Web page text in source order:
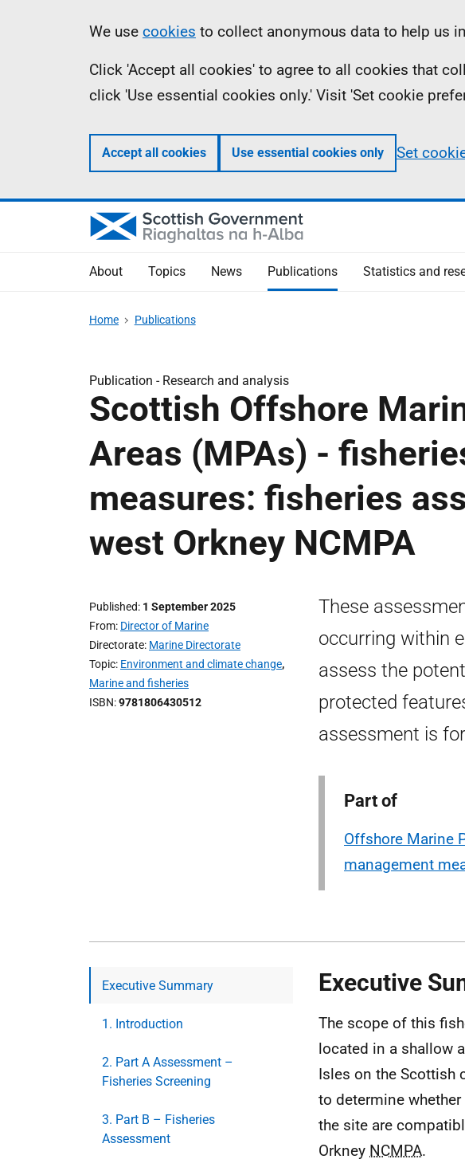
Information
We use cookies to collect anonymous data to help us
Click 'Accept all cookies' to agree to all cookies that
click 'Use essential cookies only.' Visit 'Set cookie
Accept all cookies Use essential cookies only Set
About Topics News Publications Statistics and
Home Publications
Publication - Research and analysis
Scottish Offshore
Areas (MPAs) -
measures: fisheries
west Orkney NCMPA
Published 1 September 2025
From Director of Marine
Directorate Marine Directorate
Topic Environment and climate change,
Marine and fisheries
ISBN 9781806430512
These
occurring within
assess the
protected
assessment is
Part of
Offshore Marine
management
Executive Summary
1. Introduction
2. Part A Assessment –
Fisheries Screening
3. Part B – Fisheries
Assessment
Executive
The scope of this
located in a shallow
Isles on the Scottish
to determine
the site are
Orkney NCMPA.